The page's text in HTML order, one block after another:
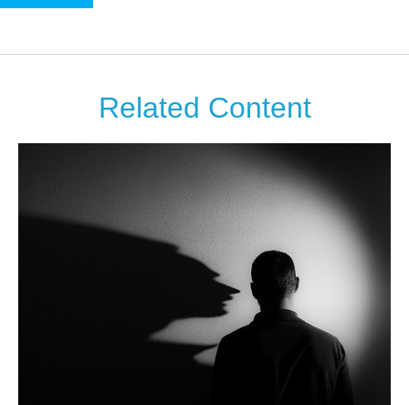
Related Content